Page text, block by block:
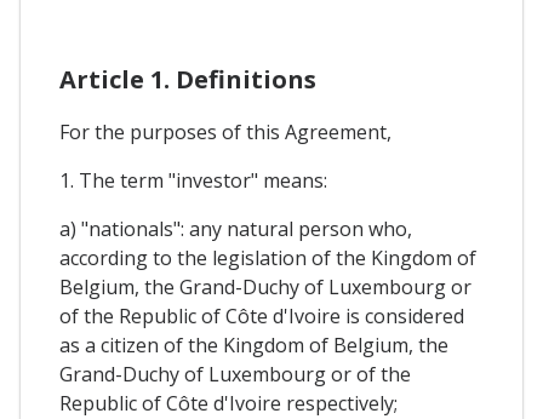
Article 1. Definitions
For the purposes of this Agreement,
1. The term "investor" means:
a) "nationals": any natural person who,
according to the legislation of the Kingdom of
Belgium, the Grand-Duchy of Luxembourg or
of the Republic of Côte d'Ivoire is considered
as a citizen of the Kingdom of Belgium, the
Grand-Duchy of Luxembourg or of the
Republic of Côte d'Ivoire respectively;